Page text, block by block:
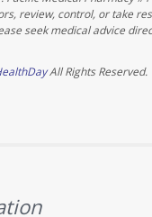
review, control, or take
seek medical advice
All Rights Reserved.